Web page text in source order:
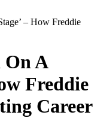
– How Freddie
On A
Freddie
Career